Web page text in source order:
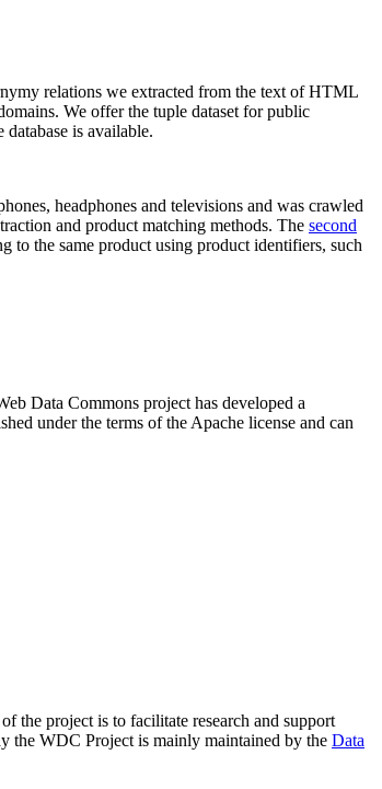
relations we extracted from the text of HTML
We offer the tuple dataset for public
database is available.
headphones and televisions and was crawled
and product matching methods. The second
to the same product using product identifiers, such
Data Commons project has developed a
under the terms of the Apache license and can
the project is to facilitate research and support
the WDC Project is mainly maintained by the Data